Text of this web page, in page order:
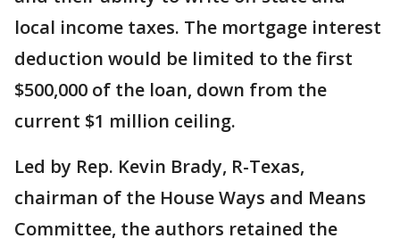
local income taxes. The mortgage interest
deduction would be limited to the first
$500,000 of the loan, down from the
current $1 million ceiling.
Led by Rep. Kevin Brady, R-Texas,
chairman of the House Ways and Means
Committee, the authors retained the